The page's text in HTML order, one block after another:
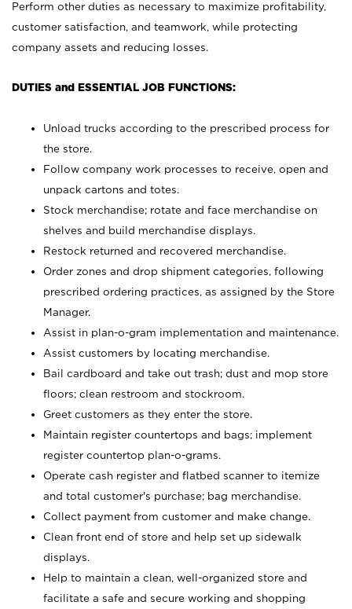
Perform other duties as necessary to maximize profitability,
customer satisfaction, and teamwork, while protecting
company assets and reducing losses.
DUTIES and ESSENTIAL JOB FUNCTIONS:
Unload trucks according to the prescribed process for
the store.
Follow company work processes to receive, open and
unpack cartons and totes.
Stock merchandise; rotate and face merchandise on
shelves and build merchandise displays.
Restock returned and recovered merchandise.
Order zones and drop shipment categories, following
prescribed ordering practices, as assigned by the Store
Manager.
Assist in plan-o-gram implementation and maintenance.
Assist customers by locating merchandise.
Bail cardboard and take out trash; dust and mop store
floors; clean restroom and stockroom.
Greet customers as they enter the store.
Maintain register countertops and bags; implement
register countertop plan-o-grams.
Operate cash register and flatbed scanner to itemize
and total customer's purchase; bag merchandise.
Collect payment from customer and make change.
Clean front end of store and help set up sidewalk
displays.
Help to maintain a clean, well-organized store and
facilitate a safe and secure working and shopping